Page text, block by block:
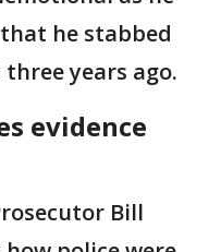
he stabbed
years ago.
evidence
Bill